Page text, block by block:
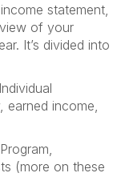
statement,
of your
It’s divided into
income,
(more on these